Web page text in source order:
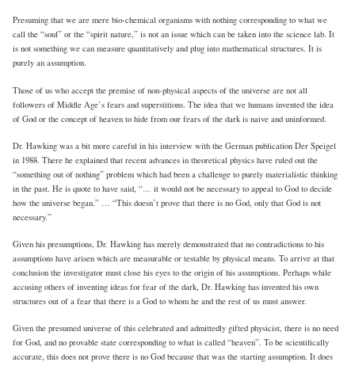
Presuming that we are mere bio-chemical organisms with nothing corresponding to what we
call the “soul” or the “spirit nature,” is not an issue which can be taken into the science lab. It
is not something we can measure quantitatively and plug into mathematical structures. It is
purely an assumption.
Those of us who accept the premise of non-physical aspects of the universe are not all
followers of Middle Age’s fears and superstitions. The idea that we humans invented the idea
of God or the concept of heaven to hide from our fears of the dark is naive and uninformed.
Dr. Hawking was a bit more careful in his interview with the German publication Der Speigel
in 1988. There he explained that recent advances in theoretical physics have ruled out the
“something out of nothing” problem which had been a challenge to purely materialistic thinking
in the past. He is quote to have said, “… it would not be necessary to appeal to God to decide
how the universe began.” … “This doesn’t prove that there is no God, only that God is not
necessary.”
Given his presumptions, Dr. Hawking has merely demonstrated that no contradictions to his
assumptions have arisen which are measurable or testable by physical means. To arrive at that
conclusion the investigator must close his eyes to the origin of his assumptions. Perhaps while
accusing others of inventing ideas for fear of the dark, Dr. Hawking has invented his own
structures out of a fear that there is a God to whom he and the rest of us must answer.
Given the presumed universe of this celebrated and admittedly gifted physicist, there is no need
for God, and no provable state corresponding to what is called “heaven”. To be scientifically
accurate, this does not prove there is no God because that was the starting assumption. It does